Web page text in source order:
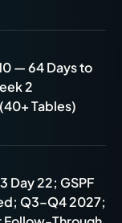
— 64 Days to
2
Tables)
Day 22; GSPF
Q3–Q4 2027;